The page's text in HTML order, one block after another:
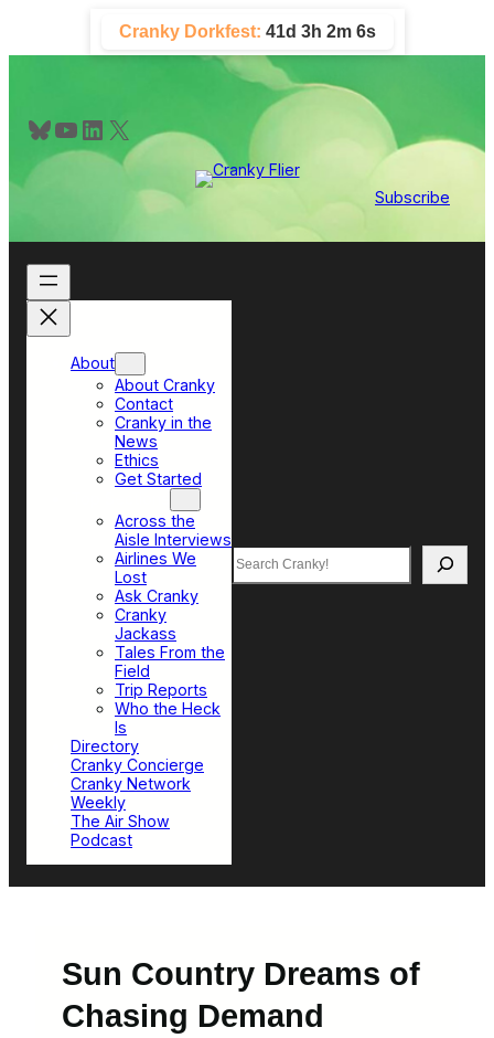
content
Cranky Dorkfest: 41d 3h 2m 5s
Bluesky YouTube LinkedIn X
Subscribe
About
About Cranky
Contact
Cranky in the
News
Ethics
Get Started
Across the
Aisle Interviews
Airlines We
Lost
Ask Cranky
Cranky
Jackass
Tales From the
Field
Trip Reports
Who the Heck
Is
Directory
Cranky Concierge
Cranky Network
Weekly
The Air Show
Podcast
Search
Sun Country Dreams of
Chasing Demand